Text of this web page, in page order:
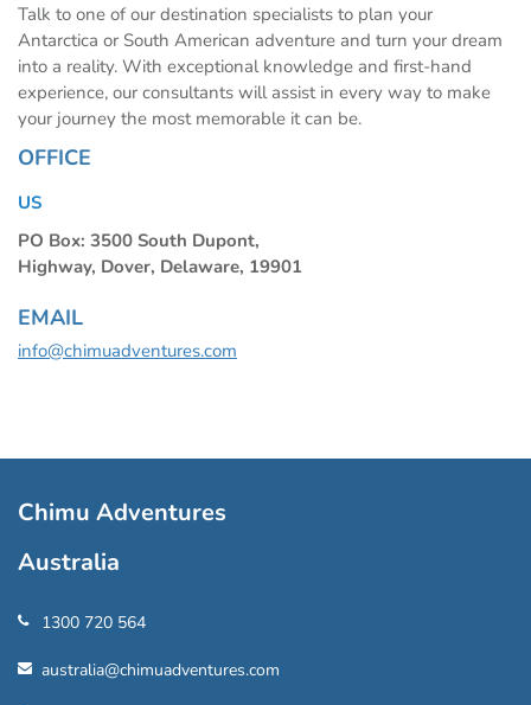
Talk to one of our destination specialists to plan your
Antarctica or South American adventure and turn your dream
into a reality. With exceptional knowledge and first-hand
experience, our consultants will assist in every way to make
your journey the most memorable it can be.
OFFICE
US
PO Box: 3500 South Dupont,
Highway, Dover, Delaware, 19901
EMAIL
info@chimuadventures.com
Chimu Adventures
Australia
1300 720 564
australia@chimuadventures.com